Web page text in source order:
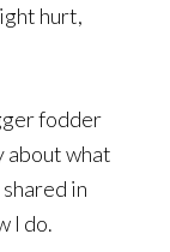
hurt,
fodder
about what
in
I do.